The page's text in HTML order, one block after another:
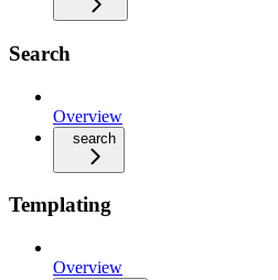
Search
Overview
search
Templating
Overview